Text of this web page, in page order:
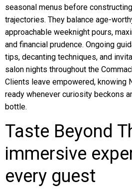
seasonal menus before
trajectories. They balance age-
approachable weeknight pours,
and financial prudence. Ongoing
tips, decanting techniques, and
salon nights throughout the
Clients leave empowered, knowing
ready whenever curiosity beckons
bottle.
Taste Beyond
immersive
every guest